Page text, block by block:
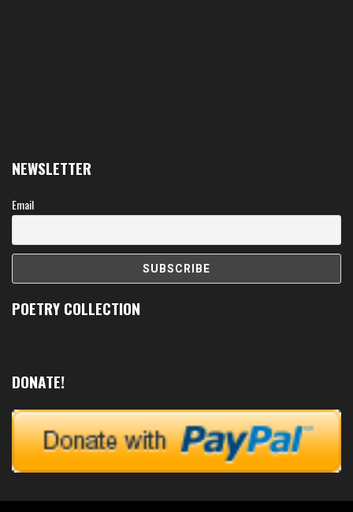
NEWSLETTER
Email
POETRY COLLECTION
DONATE!